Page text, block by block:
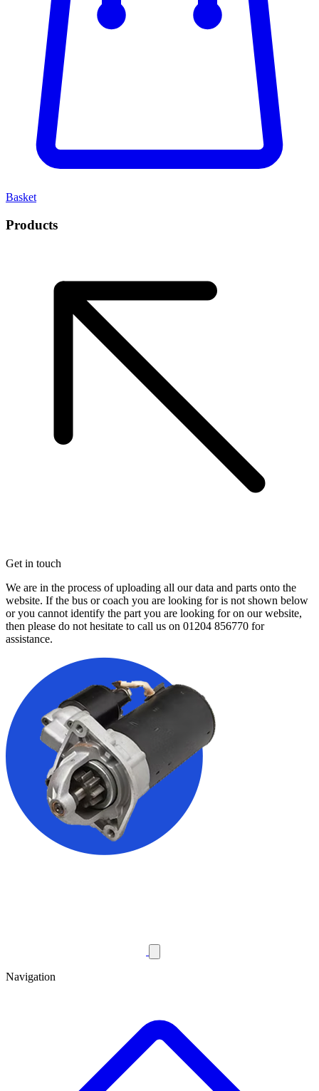
Basket
Products
Get in touch
We are in the process of uploading all our data and parts onto the
website. If the bus or coach you are looking for is not shown below
or you cannot identify the part you are looking for on our website,
then please do not hesitate to call us on 01204 856770 for
assistance.
Navigation